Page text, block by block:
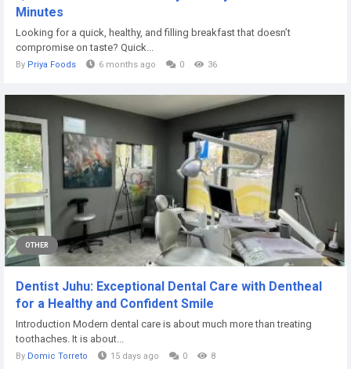
Minutes
Looking for a quick, healthy, and filling breakfast that doesn’t
compromise on taste? Quick...
By Priya Foods 6 months ago 0 36
OTHER
Dentist Juhu: Exceptional Dental Care with Dentheal
for a Healthy and Confident Smile
Introduction Modern dental care is about much more than treating
toothaches. It is about...
By Domic Torreto 15 days ago 0 8